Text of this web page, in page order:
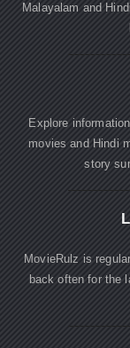
Malayalam and
Explore
movies and Hindi
story
MovieRulz is
back often for the